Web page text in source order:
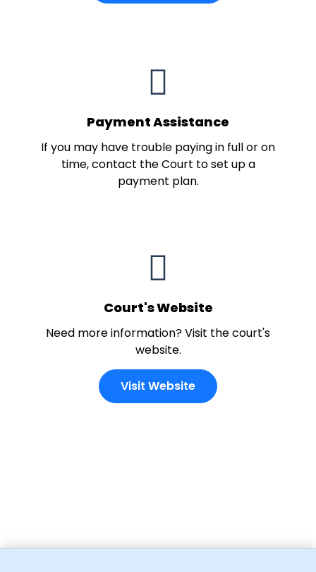
Payment Assistance
If you may have trouble paying in full or on
time, contact the Court to set up a
payment plan.
Court's Website
Need more information? Visit the court's
website.
Visit Website